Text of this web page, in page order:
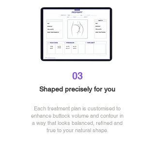
03
Shaped precisely for you
Each treatment plan is customised to
enhance buttock volume and contour in
a way that looks balanced, refined and
true to your natural shape.